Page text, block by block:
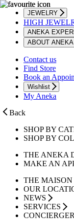
JEWELRY
HIGH
ANEKA
ABOUT ANEKA
Contact us
Find Store
Book an
Wishlist
My Aneka
Back
SHOP BY
SHOP BY
THE ANEKA
MAKE AN
THE MAISON
OUR
NEWS
SERVICES